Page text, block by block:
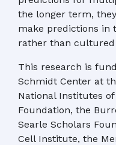
the longer term,
make predictions in
rather than cultured
This research is
Schmidt Center at
National Institutes
Foundation, the
Searle Scholars
Cell Institute, the